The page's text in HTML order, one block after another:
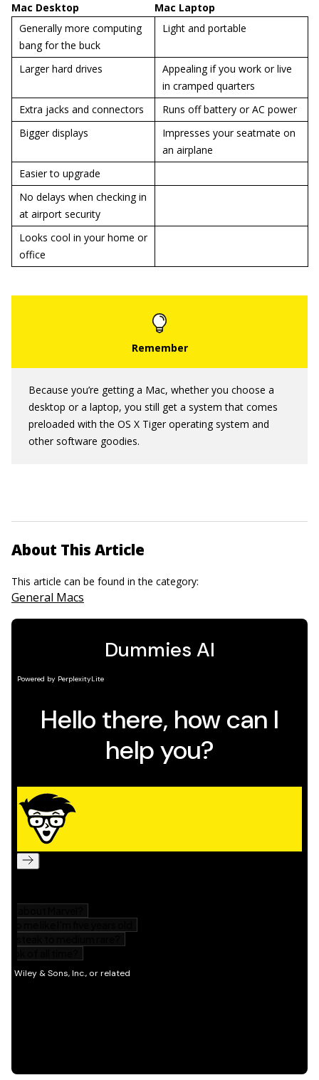
Mac Desktop
Mac Laptop
Generally more computing
bang for the buck
Light and portable
Larger hard drives
Appealing if you work or live
in cramped quarters
Extra jacks and connectors
Runs off battery or AC power
Bigger displays
Impresses your seatmate on
an airplane
Easier to upgrade
No delays when checking in
at airport security
Looks cool in your home or
office
Because you’re getting a Mac, whether you choose a
desktop or a laptop, you still get a system that comes
preloaded with the OS X Tiger operating system and
other software goodies.
About This Article
This article can be found in the category:
General Macs